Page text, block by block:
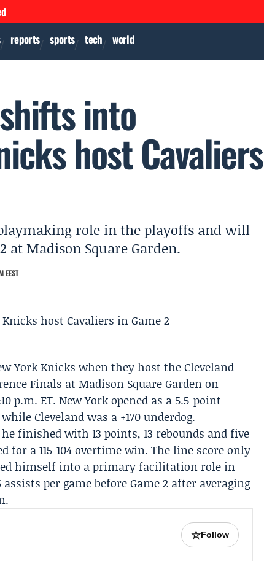
reports sports tech world
into
host Cavaliers
role in the playoffs and will
Madison Square Garden.
EEST
York Knicks when they host theCleveland
Finals at Madison Square Garden on
p.m. ET. New York opened as a 5.5-point
Cleveland was a +170 underdog.
finished with 13 points, 13 rebounds and five
a 115-104 overtime win. The line score only
himself into a primary facilitation role in
per game before Game 2 after averaging
☆Follow